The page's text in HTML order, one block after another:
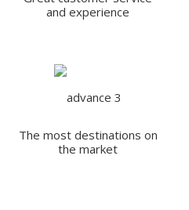
and experience
The most destinations on
the market